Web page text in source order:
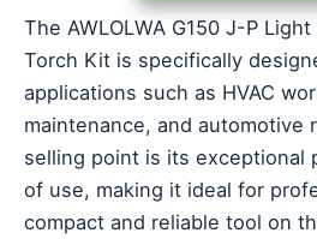
The AWLOLWA G150 J-P
Torch Kit is specifically
applications such as HVAC
maintenance, and automotive
selling point is its exceptional
of use, making it ideal for
compact and reliable tool on